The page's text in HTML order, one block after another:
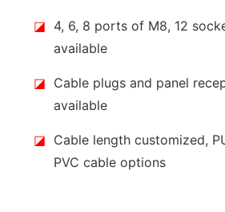
◪ 4, 6, 8 ports of M8, 12
available
◪ Cable plugs and panel
available
◪ Cable length customized,
PVC cable options